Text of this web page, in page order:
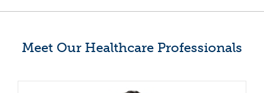
Meet Our Healthcare Professionals